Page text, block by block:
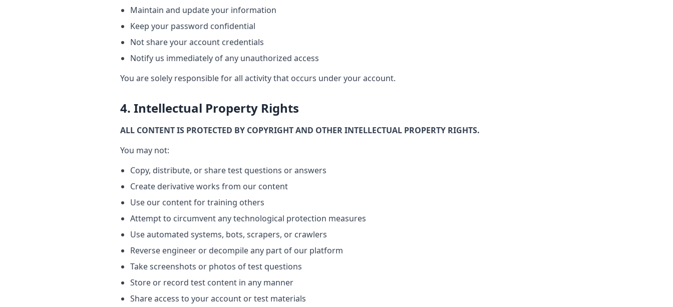
Maintain and update your information
Keep your password confidential
Not share your account credentials
Notify us immediately of any unauthorized access
You are solely responsible for all activity that occurs under your account.
4. Intellectual Property Rights
ALL CONTENT IS PROTECTED BY COPYRIGHT AND OTHER INTELLECTUAL PROPERTY RIGHTS.
You may not:
Copy, distribute, or share test questions or answers
Create derivative works from our content
Use our content for training others
Attempt to circumvent any technological protection measures
Use automated systems, bots, scrapers, or crawlers
Reverse engineer or decompile any part of our platform
Take screenshots or photos of test questions
Store or record test content in any manner
Share access to your account or test materials